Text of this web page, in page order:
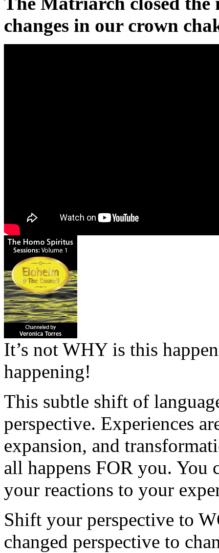
changes in our crown
It’s not WHY is this
happening!
This subtle shift of
perspective. Experiences
expansion, and
all happens FOR you. You
your reactions to your
Shift your perspective to
changed perspective to